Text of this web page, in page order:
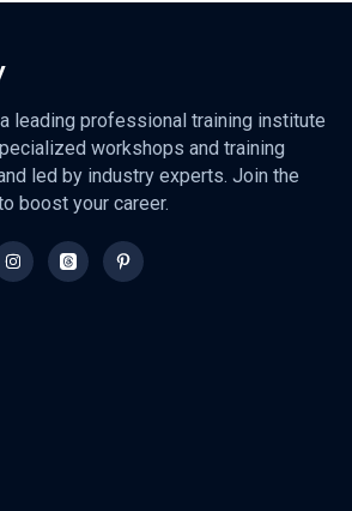
leading professional training institute
workshops and training
led by industry experts. Join the
boost your career.